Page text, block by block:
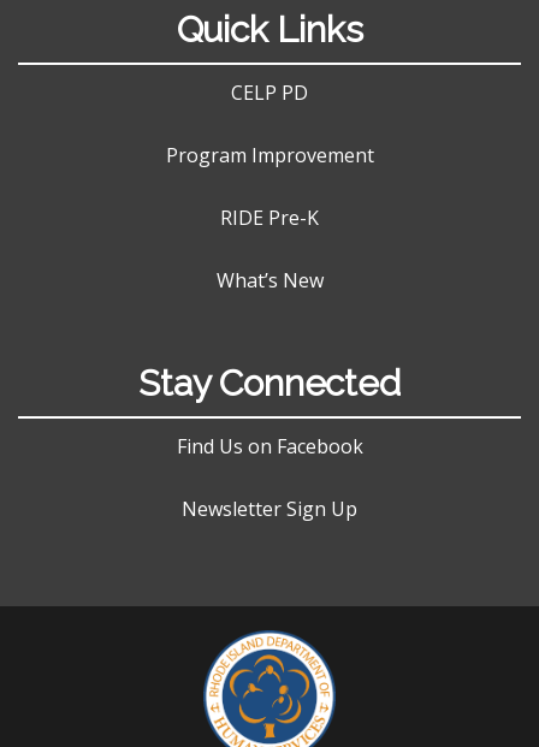
Quick Links
CELP PD
Program Improvement
RIDE Pre-K
What’s New
Stay Connected
Find Us on Facebook
Newsletter Sign Up